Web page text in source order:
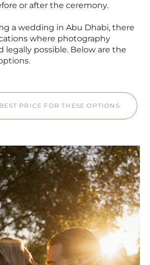
or after the ceremony.
a wedding in Abu Dhabi, there
where photography
legally possible. Below are the
PRICE FOR THESE OPTIONS